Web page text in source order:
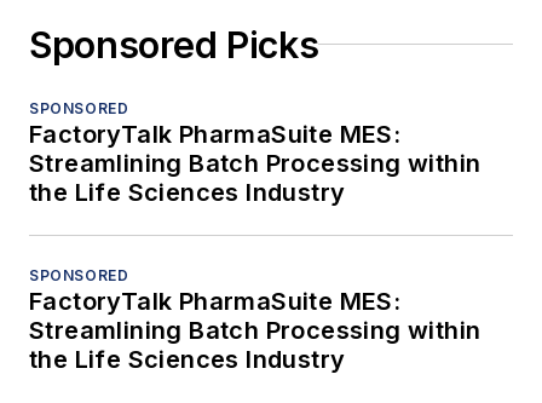
Sponsored Picks
SPONSORED
FactoryTalk PharmaSuite MES:
Streamlining Batch Processing within
the Life Sciences Industry
SPONSORED
FactoryTalk PharmaSuite MES:
Streamlining Batch Processing within
the Life Sciences Industry